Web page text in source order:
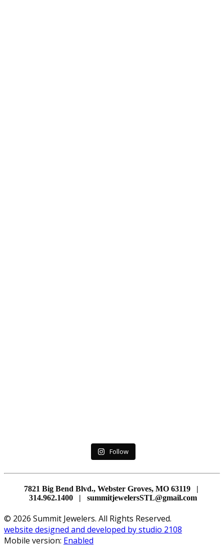
Follow
7821 Big Bend Blvd., Webster Groves, MO 63119 |
314.962.1400 | summitjewelersSTL@gmail.com
© 2026 Summit Jewelers. All Rights Reserved.
website designed and developed by studio 2108
Mobile version: Enabled